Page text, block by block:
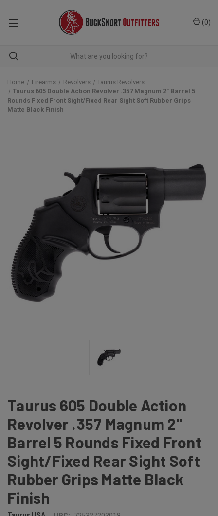
(0)
Home Firearms Revolvers
Taurus Revolvers
Taurus 605 Double Action Revolver .357 Magnum 2" Barrel 5
Rounds Fixed Front Sight/Fixed Rear Sight Soft Rubber Grips
Matte Black Finish
Taurus 605 Double Action
Revolver .357 Magnum 2"
Barrel 5 Rounds Fixed Front
Sight/Fixed Rear Sight Soft
Rubber Grips Matte Black
Finish